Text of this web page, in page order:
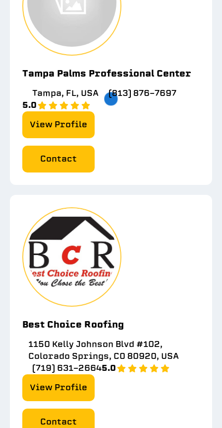
Tampa Palms Professional Center
Tampa, FL, USA
(813) 876-7697
5.0
View Profile
Contact
Best Choice Roofing
1150 Kelly Johnson Blvd #102,
Colorado Springs, CO 80920, USA
(719) 631-26645.0
View Profile
Contact